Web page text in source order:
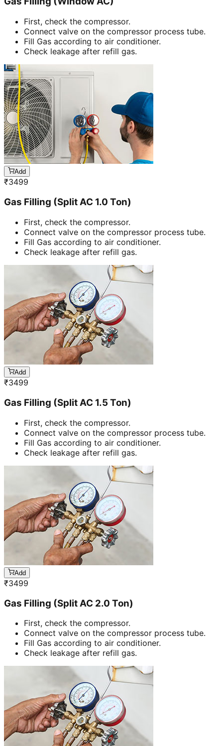
First, check the compressor.
Connect valve on the compressor process tube.
Fill Gas according to air conditioner.
Check leakage after refill gas.
Add
₹3499
Gas Filling (Split AC 1.0 Ton)
First, check the compressor.
Connect valve on the compressor process tube.
Fill Gas according to air conditioner.
Check leakage after refill gas.
Add
₹3499
Gas Filling (Split AC 1.5 Ton)
First, check the compressor.
Connect valve on the compressor process tube.
Fill Gas according to air conditioner.
Check leakage after refill gas.
Add
₹3499
Gas Filling (Split AC 2.0 Ton)
First, check the compressor.
Connect valve on the compressor process tube.
Fill Gas according to air conditioner.
Check leakage after refill gas.